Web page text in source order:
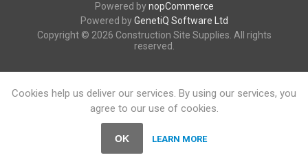
Powered bynopCommerce
Powered byGenetiQ Software Ltd
Copyright © 2026 Construction Site Supplies. All rights
reserved.
Cookies help us deliver our services. By using our services, you
agree to our use of cookies.
OK LEARN MORE